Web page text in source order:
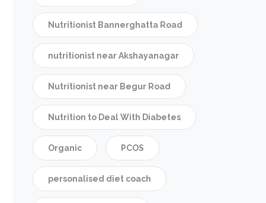
Nutritionist Bannerghatta Road
nutritionist near Akshayanagar
Nutritionist near Begur Road
Nutrition to Deal With Diabetes
Organic PCOS
personalised diet coach